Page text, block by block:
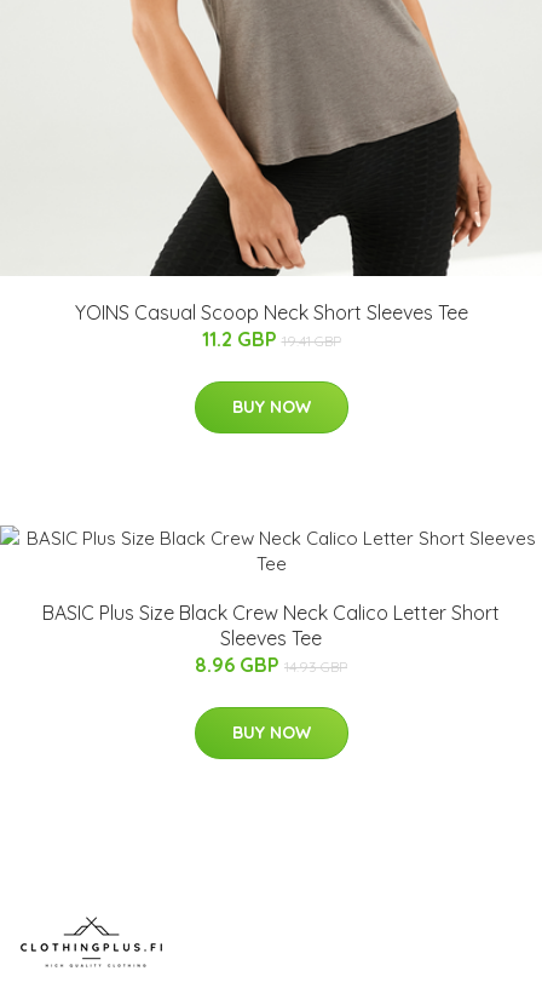
YOINS Casual Scoop Neck Short Sleeves Tee
11.2 GBP 19.41 GBP
BUY NOW
BASIC Plus Size Black Crew Neck Calico Letter Short
Sleeves Tee
8.96 GBP 14.93 GBP
BUY NOW